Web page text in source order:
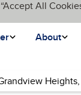
All
About